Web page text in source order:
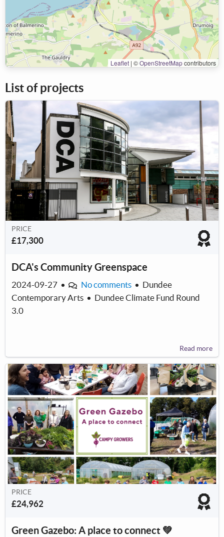
Leaflet | ©OpenStreetMapcontributors
List of projects
PRICE
£17,300
DCA's Community Greenspace
2024-09-27 • No comments • Dundee
Contemporary Arts • Dundee Climate Fund Round
3.0
Read more
PRICE
£24,962
Green Gazebo: A place to connect 💚